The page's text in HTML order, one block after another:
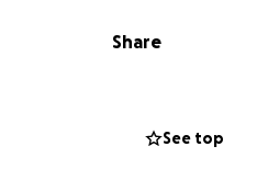
without feeling loved. Now,
appointments, home
expenses that come
Share
See top